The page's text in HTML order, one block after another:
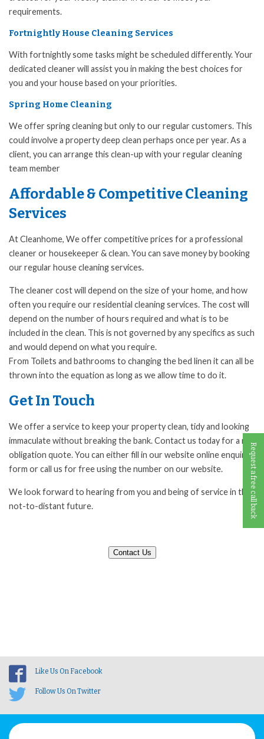
Request a free call back
requirements.
Fortnightly House Cleaning Services
With fortnightly some tasks might be scheduled differently. Your
dedicated cleaner will assist you in making the best choices for
you and your house based on your priorities.
Spring Home Cleaning
We offer spring cleaning but only to our regular customers. This
could involve a property deep clean perhaps once per year. As a
client, you can arrange this clean-up with your regular cleaning
team member
Affordable & Competitive Cleaning
Services
At Cleanhome, We offer competitive prices for a professional
cleaner or housekeeper & clean. You can save money by booking
our regular house cleaning services.
The cleaner cost will depend on the size of your home, and how
often you require our residential cleaning services. The cost will
depend on the number of hours required and what is to be
included in the clean. This is not governed by any specifics as such
and would depend on what you require.
From Toilets and bathrooms to changing the bed linen it can all be
thrown into the equation as long as we allow time to do it.
Get In Touch
We offer a service to keep your property clean, tidy and looking
immaculate without breaking the bank. Contact us today for a no-
obligation quote. You can either fill in our website online enquiry
form or call us for free using the number on our website.
We look forward to hearing from you and being of service in the
not-to-distant future.
Contact Us
Like Us On Facebook
Follow Us On Twitter